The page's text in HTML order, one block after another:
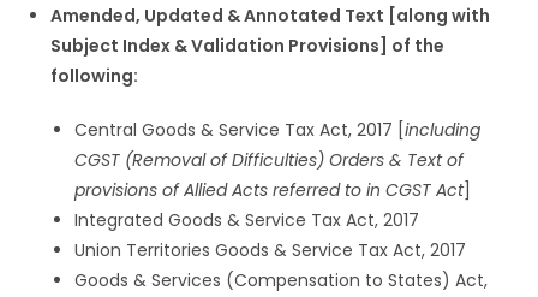
Amended, Updated & Annotated Text [along with
Subject Index & Validation Provisions] of the
following:
Central Goods & Service Tax Act, 2017 [including
CGST (Removal of Difficulties) Orders & Text of
provisions of Allied Acts referred to in CGST Act]
Integrated Goods & Service Tax Act, 2017
Union Territories Goods & Service Tax Act, 2017
Goods & Services (Compensation to States) Act,